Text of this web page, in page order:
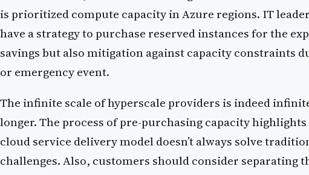
is prioritized compute capacity in Azure regions. IT
have a strategy to purchase reserved instances for the
savings but also mitigation against capacity constraints
or emergency event.
The infinite scale of hyperscale providers is indeed
longer. The process of pre-purchasing capacity
cloud service delivery model doesn’t always solve
challenges. Also, customers should consider separating